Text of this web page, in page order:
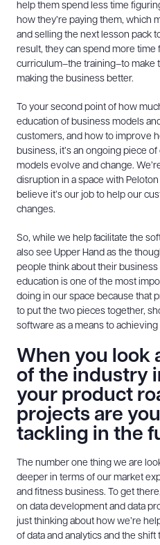
help them spend less time
how they’re paying them, which
and selling the next lesson pack
result, they can spend more
curriculum–the training–to make
making the business better.
To your second point of how
education of business models
customers, and how to improve
business, it’s an ongoing piece
models evolve and change.
disruption in a space with
believe it’s our job to help our
changes.
So, while we help facilitate the
also see Upper Hand as the
people think about their business
education is one of the most
doing in our space because that
to put the two pieces together,
software as a means to
When you look
of the industry
your product
projects are
tackling in the
The number one thing we are
deeper in terms of our market
and fitness business. To get
on data development and data
just thinking about how we’re
of data and analytics and the